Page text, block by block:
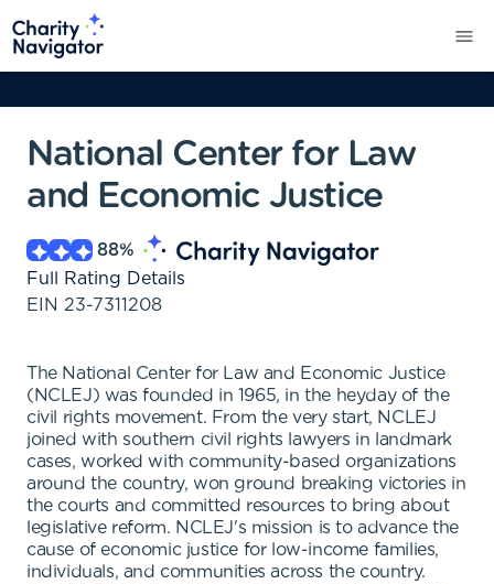
National Center for Law
and Economic Justice
88%
Full Rating Details
EIN 23-7311208
The National Center for Law and Economic Justice
(NCLEJ) was founded in 1965, in the heyday of the
civil rights movement. From the very start, NCLEJ
joined with southern civil rights lawyers in landmark
cases, worked with community-based organizations
around the country, won ground breaking victories in
the courts and committed resources to bring about
legislative reform. NCLEJ's mission is to advance the
cause of economic justice for low-income families,
individuals, and communities across the country.